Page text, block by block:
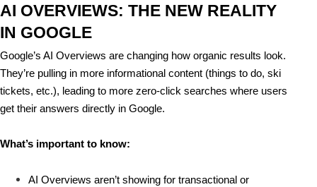
AI OVERVIEWS: THE NEW REALITY
IN GOOGLE
Google’s AI Overviews are changing how organic results look.
They’re pulling in more informational content (things to do, ski
tickets, etc.), leading to more zero-click searches where users
get their answers directly in Google.
What’s important to know:
AI Overviews aren’t showing for transactional or